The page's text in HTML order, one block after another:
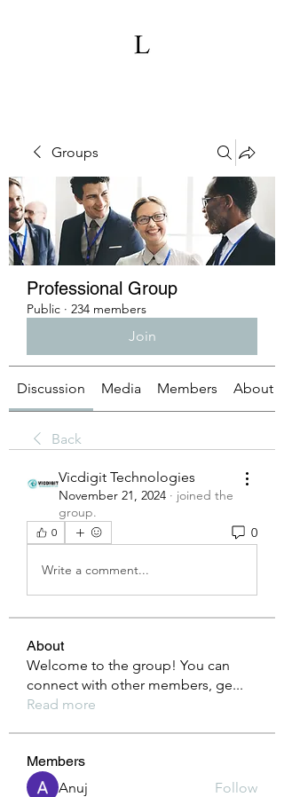
Groups
Professional Group
Public · 234 members
Join
Discussion Media Members About
Back
Vicdigit Technologies
November 21, 2024 · joined the
group.
0 0
Write a comment...
About
Welcome to the group! You can
connect with other members, ge...
Read more
Members
Anuj
Follow